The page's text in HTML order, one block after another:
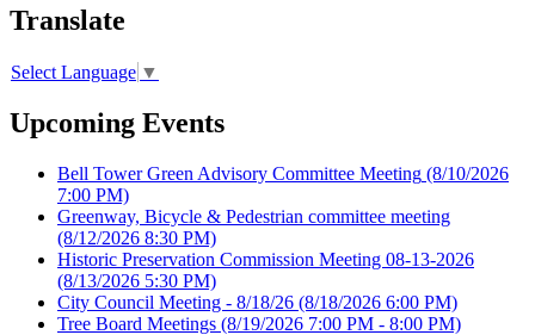
Translate
Select Language ▼
Upcoming Events
Bell Tower Green Advisory Committee Meeting (8/10/2026
7:00 PM)
Greenway, Bicycle & Pedestrian committee meeting
(8/12/2026 8:30 PM)
Historic Preservation Commission Meeting 08-13-2026
(8/13/2026 5:30 PM)
City Council Meeting - 8/18/26 (8/18/2026 6:00 PM)
Tree Board Meetings (8/19/2026 7:00 PM - 8:00 PM)